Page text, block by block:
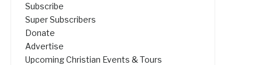
Subscribe
Super Subscribers
Donate
Advertise
Upcoming Christian Events & Tours